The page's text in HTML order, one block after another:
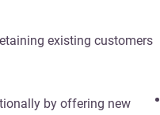
existing customers
by offering new